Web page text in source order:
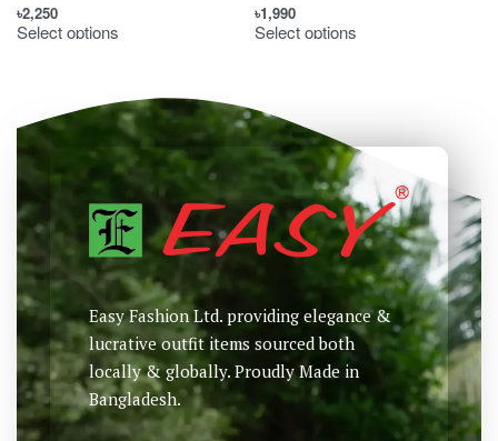
৳2,250
Select options
৳1,990
Select options
Easy Fashion Ltd. providing elegance &
lucrative outfit items sourced both
locally & globally. Proudly Made in
Bangladesh.